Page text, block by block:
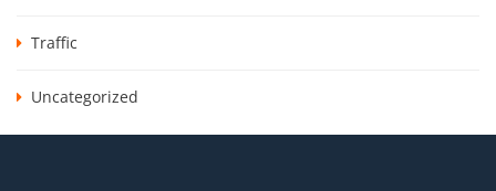
Traffic
Uncategorized